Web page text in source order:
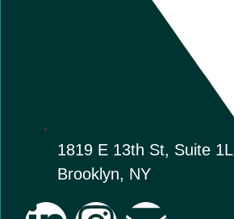
1819 E 13th St, Suite 1L
Brooklyn, NY